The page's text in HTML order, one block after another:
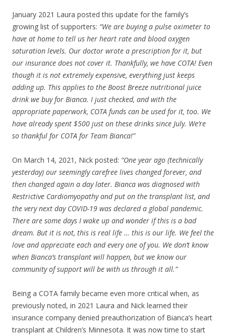
January 2021 Laura posted this update for the family’s
growing list of supporters: “We are buying a pulse oximeter to
have at home to tell us her heart rate and blood oxygen
saturation levels. Our doctor wrote a prescription for it, but
our insurance does not cover it. Thankfully, we have COTA! Even
though it is not extremely expensive, everything just keeps
adding up. This applies to the Boost Breeze nutritional juice
drink we buy for Bianca. I just checked, and with the
appropriate paperwork, COTA funds can be used for it, too. We
have already spent $500 just on these drinks since July. We’re
so thankful for COTA for Team Bianca!”
On March 14, 2021, Nick posted: “One year ago (technically
yesterday) our seemingly carefree lives changed forever, and
then changed again a day later. Bianca was diagnosed with
Restrictive Cardiomyopathy and put on the transplant list, and
the very next day COVID-19 was declared a global pandemic.
There are some days I wake up and wonder if this is a bad
dream. But it is not, this is real life … this is our life. We feel the
love and appreciate each and every one of you. We don’t know
when Bianca’s transplant will happen, but we know our
community of support will be with us through it all.”
Being a COTA family became even more critical when, as
previously noted, in 2021 Laura and Nick learned their
insurance company denied preauthorization of Bianca’s heart
transplant at Children’s Minnesota. It was now time to start